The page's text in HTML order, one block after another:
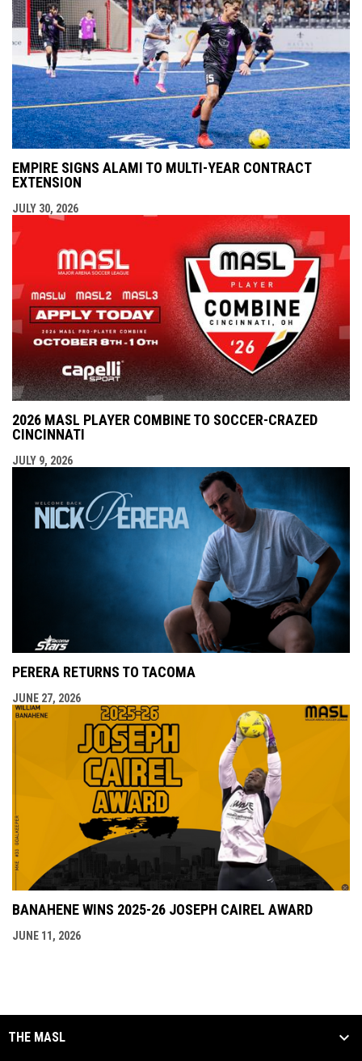
EMPIRE SIGNS ALAMI TO MULTI-YEAR CONTRACT
EXTENSION
JULY 30, 2026
2026 MASL PLAYER COMBINE TO SOCCER-CRAZED
CINCINNATI
JULY 9, 2026
PERERA RETURNS TO TACOMA
JUNE 27, 2026
BANAHENE WINS 2025-26 JOSEPH CAIREL AWARD
JUNE 11, 2026
THE MASL